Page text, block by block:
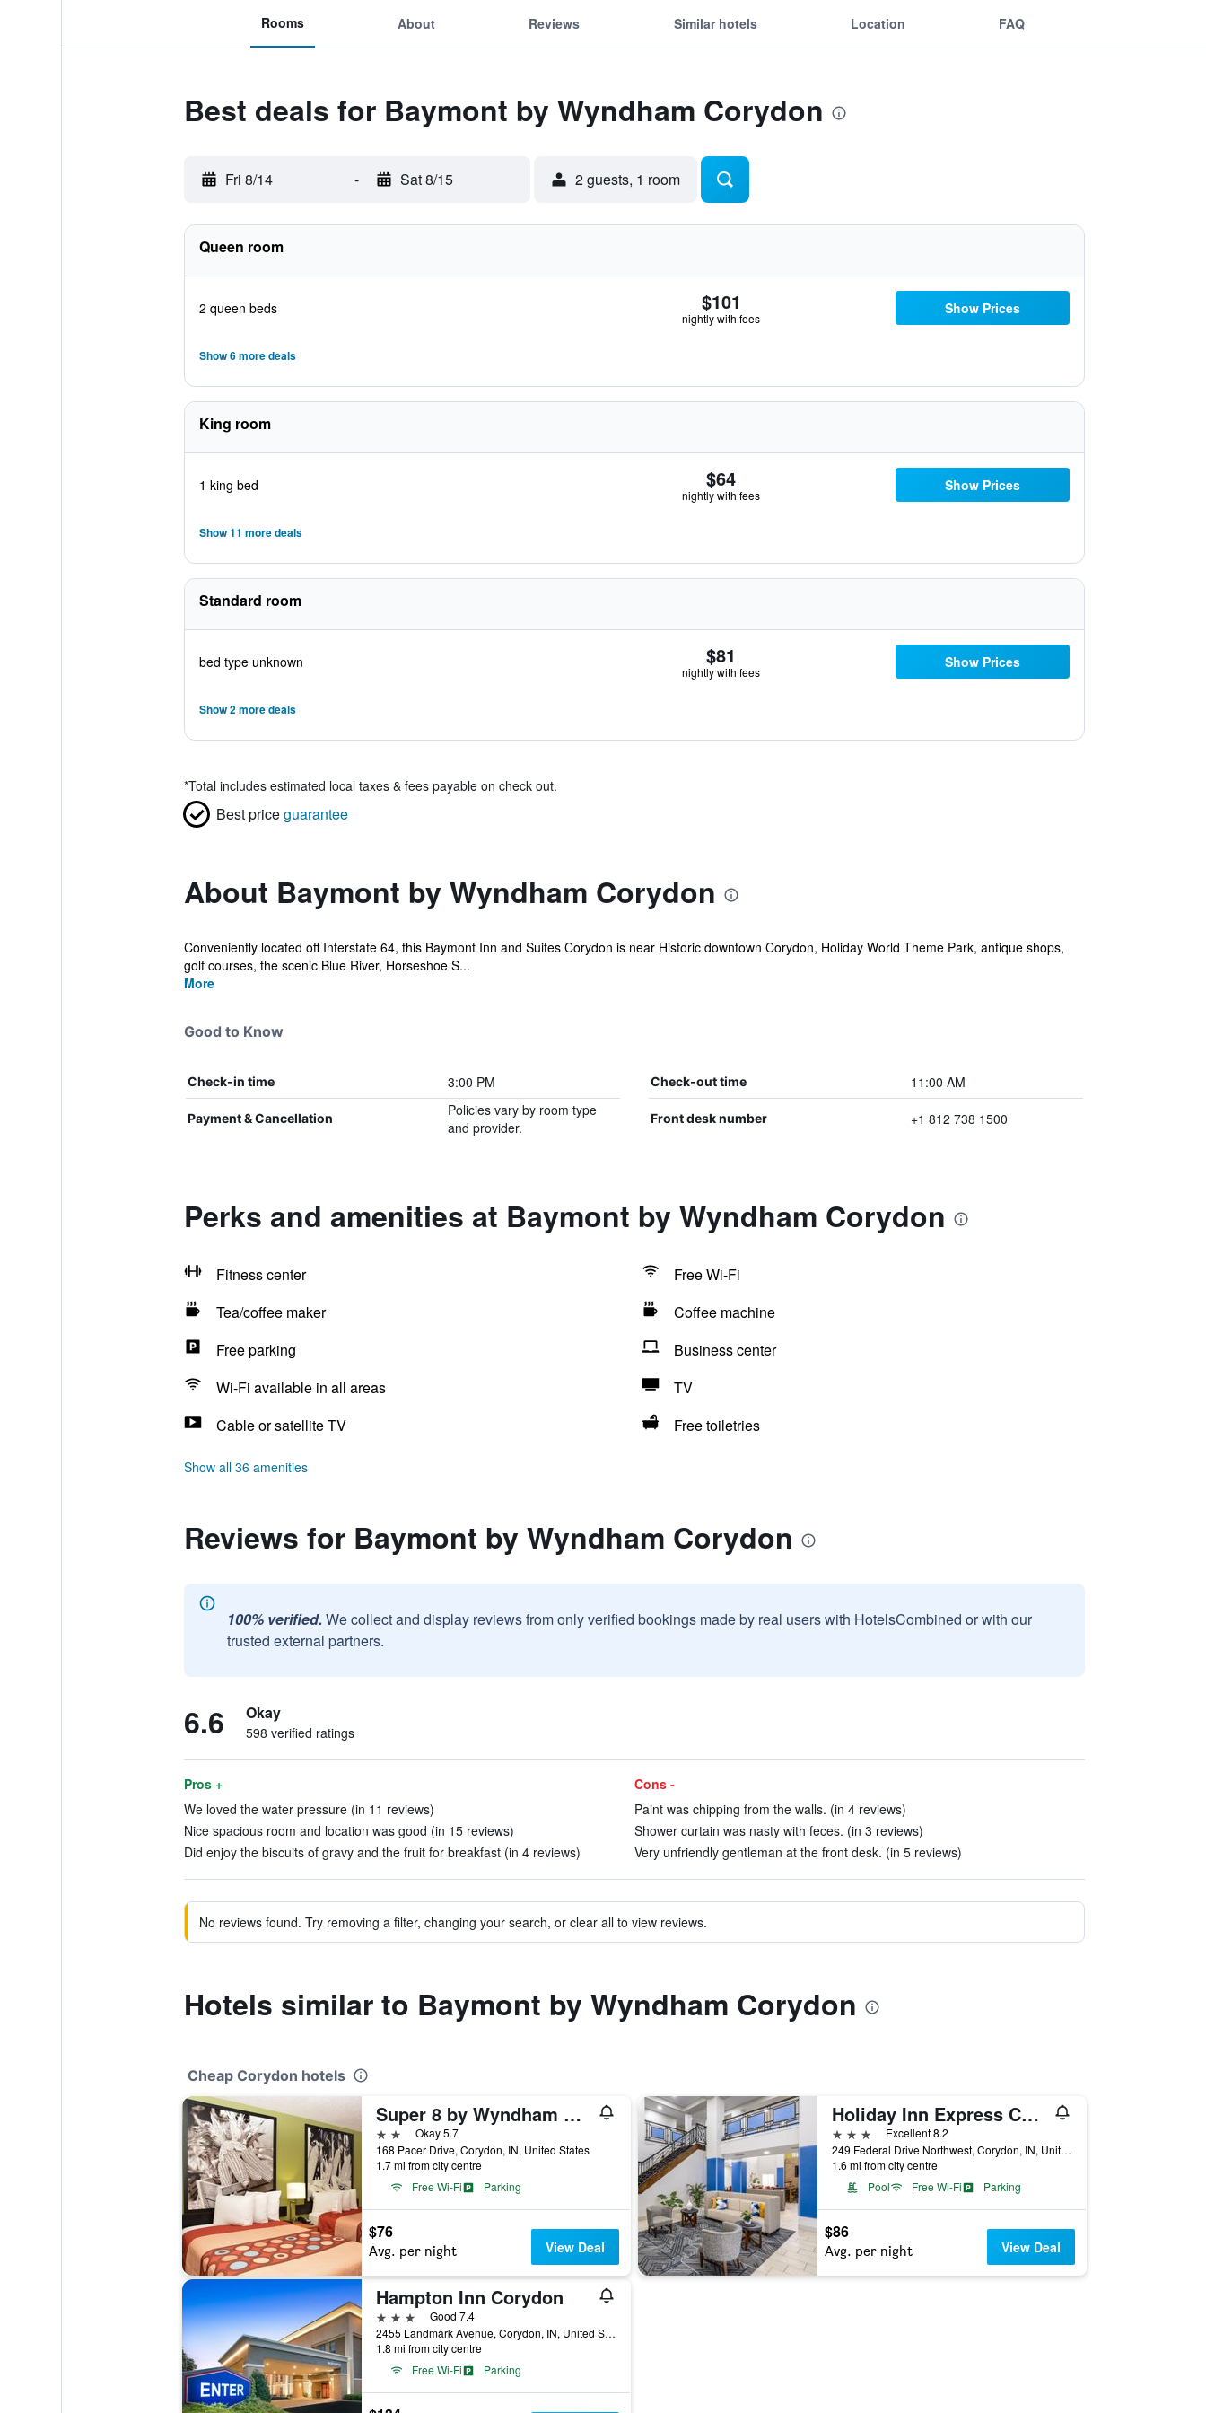
Rooms About Reviews Similar hotels Location FAQ
Best deals for Baymont by Wyndham Corydon
Fri 8/14 - Sat 8/15 2 guests, 1 room
Queen room
2 queen beds $101
nightly with fees
Show Prices
Show 6 more deals
King room
1 king bed $64
nightly with fees
Show Prices
Show 11 more deals
Standard room
bed type unknown $81
nightly with fees
Show Prices
Show 2 more deals
*Total includes estimated local taxes & fees payable on check out.
Best priceguarantee
About Baymont by Wyndham Corydon
Conveniently located off Interstate 64, this Baymont Inn and Suites Corydon is near Historic downtown Corydon, Holiday World Theme Park, antique shops,
golf courses, the scenic Blue River, Horseshoe S...
More
Good to Know
Check-in time 3:00 PM Check-out time 11:00 AM
Payment & Cancellation
Policies vary by room type
and provider.
Front desk number +1 812 738 1500
Perks and amenities at Baymont by Wyndham Corydon
Fitness center
Free Wi-Fi
Tea/coffee maker
Coffee machine
Free parking
Business center
Wi-Fi available in all areas
TV
Cable or satellite TV
Free toiletries
Show all 36 amenities
Reviews for Baymont by Wyndham Corydon
100% verified. We collect and display reviews from only verified bookings made by real users with HotelsCombined or with our
trusted external partners.
6.6 Okay
598 verified ratings
Pros +
We loved the water pressure (in 11 reviews)
Nice spacious room and location was good (in 15 reviews)
Did enjoy the biscuits of gravy and the fruit for breakfast (in 4 reviews)
Cons -
Paint was chipping from the walls. (in 4 reviews)
Shower curtain was nasty with feces. (in 3 reviews)
Very unfriendly gentleman at the front desk. (in 5 reviews)
No reviews found. Try removing a filter, changing your search, or clear all to view reviews.
Hotels similar to Baymont by Wyndham Corydon
Cheap Corydon hotels
Super 8 by Wyndham Corydon
2 starsOkay 5.7
168 Pacer Drive, Corydon, IN, United States
1.7 mi from city centre
Free Wi-Fi
Parking
$76
Avg. per night View Deal
Holiday Inn Express Corydon By IHG
3 stars
Excellent 8.2
249 Federal Drive Northwest, Corydon, IN, United States
1.6 mi from city centre
Pool
Free Wi-Fi Parking
$86
Avg. per night View Deal
Hampton Inn Corydon
3 stars
Good 7.4
2455 Landmark Avenue, Corydon, IN, United States
1.8 mi from city centre
Free Wi-Fi
Parking